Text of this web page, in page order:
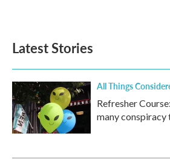
Latest Stories
All Things
Refresher
many conspiracy